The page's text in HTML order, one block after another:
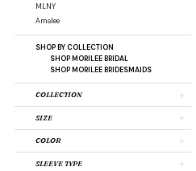
MLNY
Amalee
SHOP BY COLLECTION
SHOP MORILEE BRIDAL
SHOP MORILEE BRIDESMAIDS
COLLECTION
SIZE
COLOR
SLEEVE TYPE